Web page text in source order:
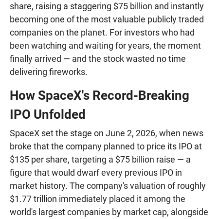
share, raising a staggering $75 billion and instantly
becoming one of the most valuable publicly traded
companies on the planet. For investors who had
been watching and waiting for years, the moment
finally arrived — and the stock wasted no time
delivering fireworks.
How SpaceX's Record-Breaking
IPO Unfolded
SpaceX set the stage on June 2, 2026, when news
broke that the company planned to price its IPO at
$135 per share, targeting a $75 billion raise — a
figure that would dwarf every previous IPO in
market history. The company's valuation of roughly
$1.77 trillion immediately placed it among the
world's largest companies by market cap, alongside